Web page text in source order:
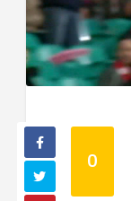
0
used to and are obviously finding